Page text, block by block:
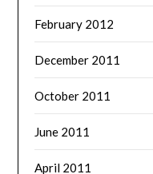
February 2012
December 2011
October 2011
June 2011
April 2011